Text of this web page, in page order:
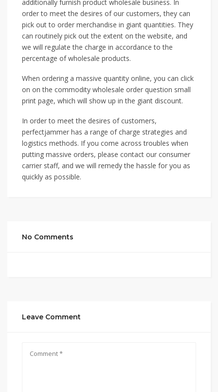
additionally furnish product wholesale business. In
order to meet the desires of our customers, they can
pick out to order merchandise in giant quantities. They
can routinely pick out the extent on the website, and
we will regulate the charge in accordance to the
percentage of wholesale products.
When ordering a massive quantity online, you can click
on on the commodity wholesale order question small
print page, which will show up in the giant discount.
In order to meet the desires of customers,
perfectjammer has a range of charge strategies and
logistics methods. If you come across troubles when
putting massive orders, please contact our consumer
carrier staff, and we will remedy the hassle for you as
quickly as possible.
No Comments
Leave Comment